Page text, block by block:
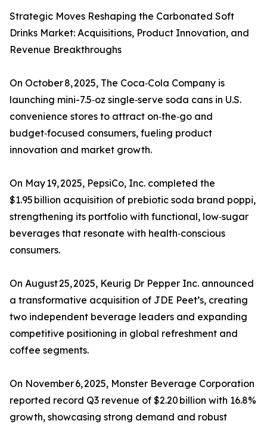
Strategic Moves Reshaping the Carbonated Soft
Drinks Market: Acquisitions, Product Innovation, and
Revenue Breakthroughs
On October 8, 2025, The Coca‑Cola Company is
launching mini-7.5‑oz single‑serve soda cans in U.S.
convenience stores to attract on‑the‑go and
budget‑focused consumers, fueling product
innovation and market growth.
On May 19, 2025, PepsiCo, Inc. completed the
$1.95 billion acquisition of prebiotic soda brand poppi,
strengthening its portfolio with functional, low‑sugar
beverages that resonate with health‑conscious
consumers.
On August 25, 2025, Keurig Dr Pepper Inc. announced
a transformative acquisition of JDE Peet’s, creating
two independent beverage leaders and expanding
competitive positioning in global refreshment and
coffee segments.
On November 6, 2025, Monster Beverage Corporation
reported record Q3 revenue of $2.20 billion with 16.8%
growth, showcasing strong demand and robust